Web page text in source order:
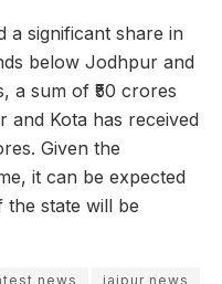
a significant share in
below Jodhpur and
a sum of ₹50 crores
and Kota has received
Given the
it can be expected
state will be
news
jaipur news